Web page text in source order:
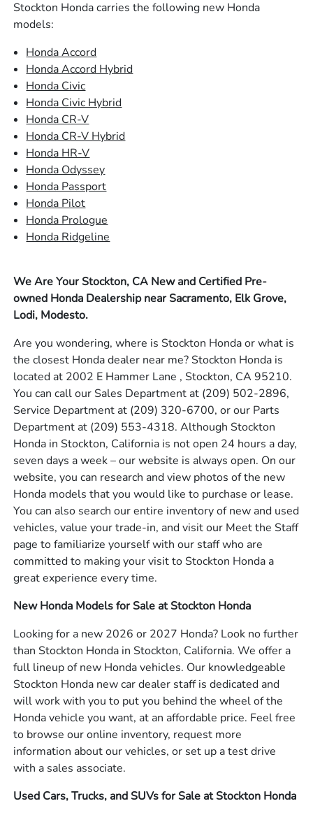
Stockton Honda carries the following new Honda
models:
Honda Accord
Honda Accord Hybrid
Honda Civic
Honda Civic Hybrid
Honda CR-V
Honda CR-V Hybrid
Honda HR-V
Honda Odyssey
Honda Passport
Honda Pilot
Honda Prologue
Honda Ridgeline
We Are Your Stockton, CA New and Certified Pre-
owned Honda Dealership near Sacramento, Elk Grove,
Lodi, Modesto.
Are you wondering, where is Stockton Honda or what is
the closest Honda dealer near me? Stockton Honda is
located at 2002 E Hammer Lane , Stockton, CA 95210.
You can call our Sales Department at (209) 502-2896,
Service Department at (209) 320-6700, or our Parts
Department at (209) 553-4318. Although Stockton
Honda in Stockton, California is not open 24 hours a day,
seven days a week – our website is always open. On our
website, you can research and view photos of the new
Honda models that you would like to purchase or lease.
You can also search our entire inventory of new and used
vehicles, value your trade-in, and visit our Meet the Staff
page to familiarize yourself with our staff who are
committed to making your visit to Stockton Honda a
great experience every time.
New Honda Models for Sale at Stockton Honda
Looking for a new 2026 or 2027 Honda? Look no further
than Stockton Honda in Stockton, California. We offer a
full lineup of new Honda vehicles. Our knowledgeable
Stockton Honda new car dealer staff is dedicated and
will work with you to put you behind the wheel of the
Honda vehicle you want, at an affordable price. Feel free
to browse our online inventory, request more
information about our vehicles, or set up a test drive
with a sales associate.
Used Cars, Trucks, and SUVs for Sale at Stockton Honda